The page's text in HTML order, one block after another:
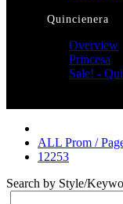
Quincienera
Overview
Princesa
Sale! -
ALL Prom /
12253
Search by Style/